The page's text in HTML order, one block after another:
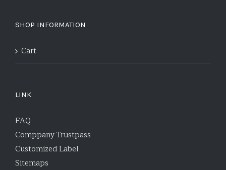
SHOP INFORMATION
Cart
LINK
FAQ
Comppany Trustpass
Customized Label
Sitemaps